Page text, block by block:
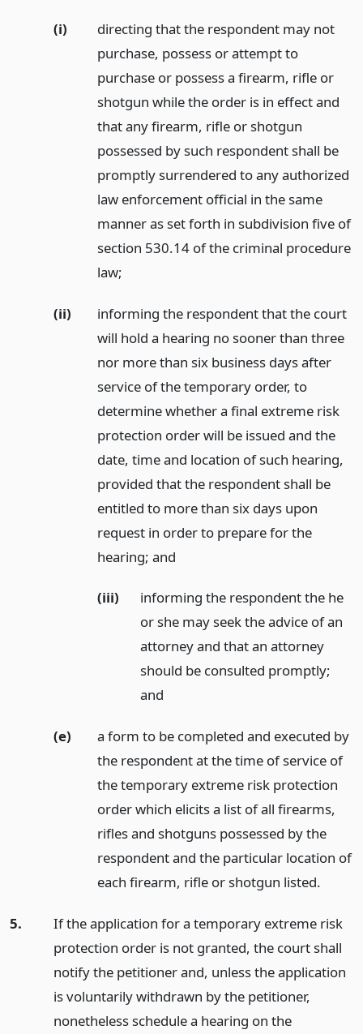
(i)
directing that the respondent may not
purchase, possess or attempt to
purchase or possess a firearm, rifle or
shotgun while the order is in effect and
that any firearm, rifle or shotgun
possessed by such respondent shall be
promptly surrendered to any authorized
law enforcement official in the same
manner as set forth in subdivision five of
section 530.14 of the criminal procedure
law;
(ii)
informing the respondent that the court
will hold a hearing no sooner than three
nor more than six business days after
service of the temporary order, to
determine whether a final extreme risk
protection order will be issued and the
date, time and location of such hearing,
provided that the respondent shall be
entitled to more than six days upon
request in order to prepare for the
hearing; and
(iii)
informing the respondent the he
or she may seek the advice of an
attorney and that an attorney
should be consulted promptly;
and
(e)
a form to be completed and executed by
the respondent at the time of service of
the temporary extreme risk protection
order which elicits a list of all firearms,
rifles and shotguns possessed by the
respondent and the particular location of
each firearm, rifle or shotgun listed.
5.
If the application for a temporary extreme risk
protection order is not granted, the court shall
notify the petitioner and, unless the application
is voluntarily withdrawn by the petitioner,
nonetheless schedule a hearing on the